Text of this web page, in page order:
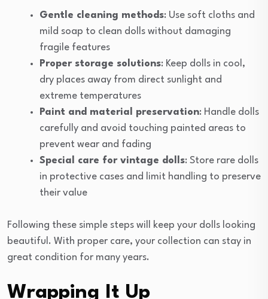
Gentle cleaning methods: Use soft cloths and
mild soap to clean dolls without damaging
fragile features
Proper storage solutions: Keep dolls in cool,
dry places away from direct sunlight and
extreme temperatures
Paint and material preservation: Handle dolls
carefully and avoid touching painted areas to
prevent wear and fading
Special care for vintage dolls: Store rare dolls
in protective cases and limit handling to preserve
their value
Following these simple steps will keep your dolls looking
beautiful. With proper care, your collection can stay in
great condition for many years.
Wrapping It Up